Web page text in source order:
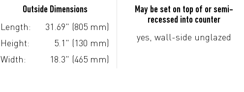
Outside Dimensions
Length:
31.69" (805 mm)
Height:
5.1" (130 mm)
Width:
18.3" (465 mm)
May be set on top of or semi-
recessed into counter
yes, wall-side unglazed